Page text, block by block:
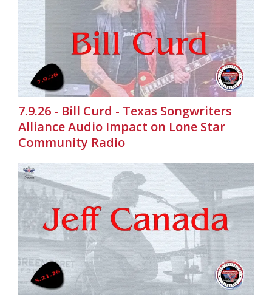
7.9.26 - Bill Curd - Texas Songwriters
Alliance Audio Impact on Lone Star
Community Radio